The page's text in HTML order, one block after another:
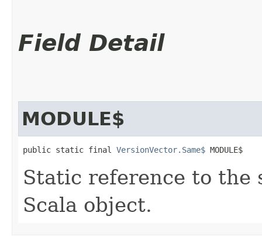
Field Detail
MODULE$
public static final VersionVector.Same$ MODULE$
Static reference to the
Scala object.